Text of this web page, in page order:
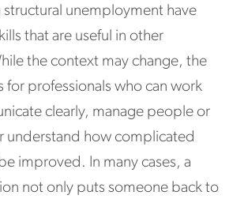
unemployment have
that are useful in other
the context may change, the
for professionals who can work
clearly, manage people or
understand how complicated
improved. In many cases, a
not only puts someone back to